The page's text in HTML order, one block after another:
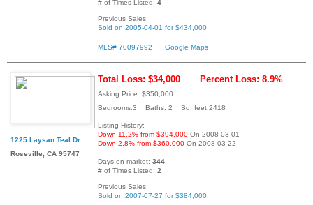
# of Times Listed: 4
Previous Sales:
Sold on 2005-04-01 for $434,000
MLS# 70097992 Google Maps
1225 Laysan Teal Dr
Roseville, CA 95747
Total Loss: $34,000 Percent Loss: 8.9%
Asking Price: $350,000
Bedrooms:3 Baths: 2 Sq. feet:2418
Listing History:
Down 11.2% from $394,000 On 2008-03-01
Down 2.8% from $360,000 On 2008-03-22
Days on market: 344
# of Times Listed: 2
Previous Sales:
Sold on 2007-07-27 for $384,000